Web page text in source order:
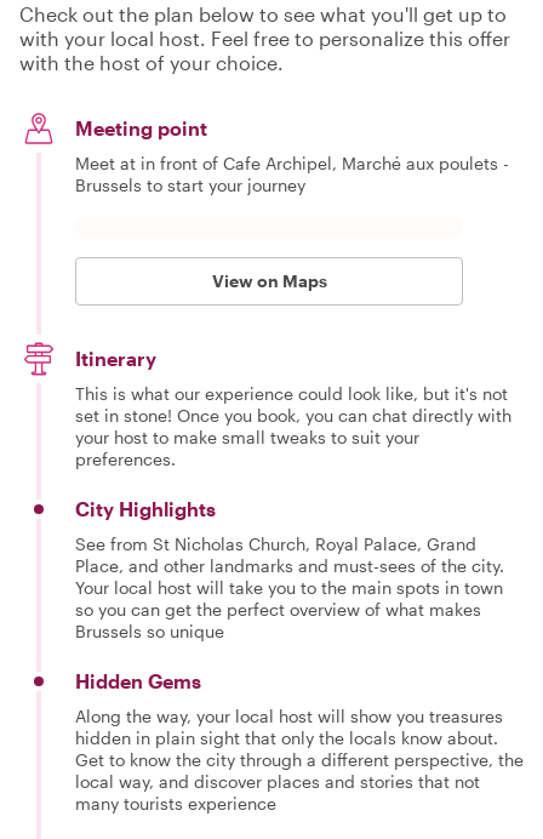
Check out the plan below to see what you'll get up to
with your local host. Feel free to personalize this offer
with the host of your choice.
Meeting point
Meet at in front of Cafe Archipel, Marché aux poulets -
Brussels to start your journey
View on Maps
Itinerary
This is what our experience could look like, but it's not
set in stone! Once you book, you can chat directly with
your host to make small tweaks to suit your
preferences.
City Highlights
See from St Nicholas Church, Royal Palace, Grand
Place, and other landmarks and must-sees of the city.
Your local host will take you to the main spots in town
so you can get the perfect overview of what makes
Brussels so unique
Hidden Gems
Along the way, your local host will show you treasures
hidden in plain sight that only the locals know about.
Get to know the city through a different perspective, the
local way, and discover places and stories that not
many tourists experience